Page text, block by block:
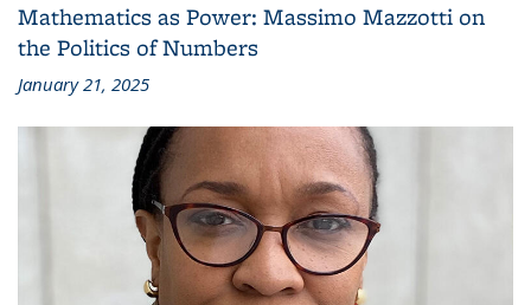
Mathematics as Power: Massimo Mazzotti on
the Politics of Numbers
January 21, 2025